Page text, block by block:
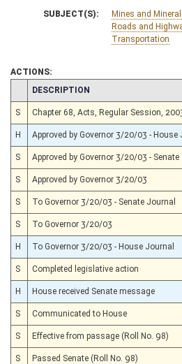
SUBJECT(S):
Mines and
Roads and
Transportation
ACTIONS:
CHAMBER
DESCRIPTION
S Chapter 68, Acts, Regular Session,
H Approved by Governor 3/20/03 - House
S Approved by Governor 3/20/03 - Senate
S Approved by Governor 3/20/03
S To Governor 3/20/03 - Senate Journal
S To Governor 3/20/03
H To Governor 3/20/03 - House Journal
S Completed legislative action
H House received Senate message
S Communicated to House
S Effective from passage (Roll No. 98)
S Passed Senate (Roll No. 98)